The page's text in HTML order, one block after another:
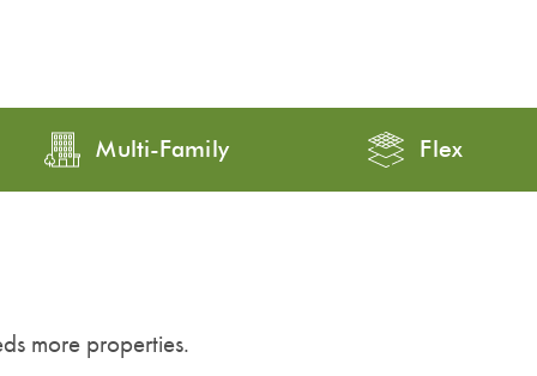
Multi-Family Flex
more properties.